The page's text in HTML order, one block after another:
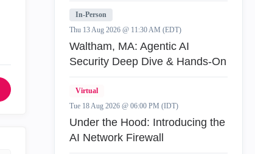
In-Person
Thu 13 Aug 2026 @ 11:30 AM (EDT)
Waltham, MA: Agentic AI
Security Deep Dive & Hands-On
Virtual
Tue 18 Aug 2026 @ 06:00 PM (IDT)
Under the Hood: Introducing the
AI Network Firewall